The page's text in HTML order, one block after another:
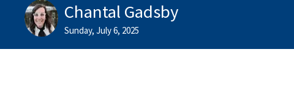
Chantal Gadsby
Sunday, July 6, 2025